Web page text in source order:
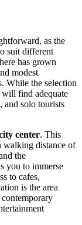
as the
suit different
has grown
modest
While the selection
will find adequate
and solo tourists
center. This
walking distance of
the
you to immerse
to cafes,
is the area